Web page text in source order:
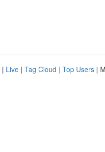
| Live | Tag Cloud | Top Users |